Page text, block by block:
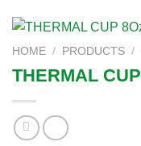
HOME / PRODUCTS /
THERMAL